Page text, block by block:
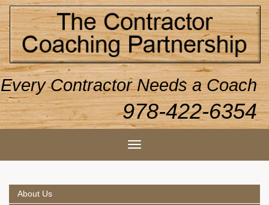
Every Contractor Needs a Coach
978-422-6354
About Us